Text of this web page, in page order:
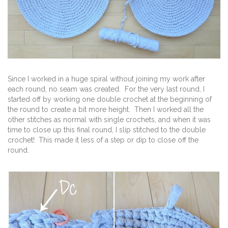
Since I worked in a huge spiral without joining my work after
each round, no seam was created. For the very last round, I
started off by working one double crochet at the beginning of
the round to create a bit more height. Then I worked all the
other stitches as normal with single crochets, and when it was
time to close up this final round, I slip stitched to the double
crochet! This made it less of a step or dip to close off the
round.